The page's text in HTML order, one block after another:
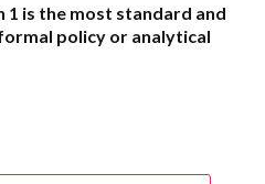
1 is the most standard and
policy or analytical